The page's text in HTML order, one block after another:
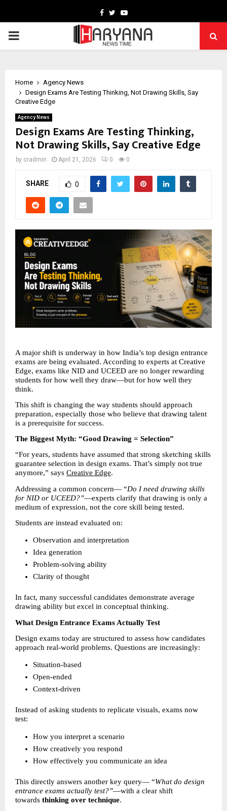
Facebook
TwitterYoutube
PRIMARY
Home
Agency News
Design Exams Are Testing Thinking, Not Drawing Skills, Say
Creative Edge
Agency News
Design Exams Are Testing Thinking,
Not Drawing Skills, Say Creative Edge
by cradmin April 21, 2026 0 0
SHARE 0
A major shift is underway in how India’s top design entrance
exams are being evaluated. According to experts at Creative
Edge, exams like NID and UCEED are no longer rewarding
students for how well they draw—but for how well they
think.
This shift is changing the way students should approach
preparation, especially those who believe that drawing talent
is a prerequisite for success.
The Biggest Myth: “Good Drawing = Selection”
“For years, students have assumed that strong sketching skills
guarantee selection in design exams. That’s simply not true
anymore,” says Creative Edge.
Addressing a common concern— “Do I need drawing skills
for NID or UCEED?”—experts clarify that drawing is only a
medium of expression, not the core skill being tested.
Students are instead evaluated on:
Observation and interpretation
Idea generation
Problem-solving ability
Clarity of thought
In fact, many successful candidates demonstrate average
drawing ability but excel in conceptual thinking.
What Design Entrance Exams Actually Test
Design exams today are structured to assess how candidates
approach real-world problems. Questions are increasingly:
Situation-based
Open-ended
Context-driven
Instead of asking students to replicate visuals, exams now
test:
How you interpret a scenario
How creatively you respond
How effectively you communicate an idea
This directly answers another key query— “What do design
entrance exams actually test?”—with a clear shift
towards thinking over technique.